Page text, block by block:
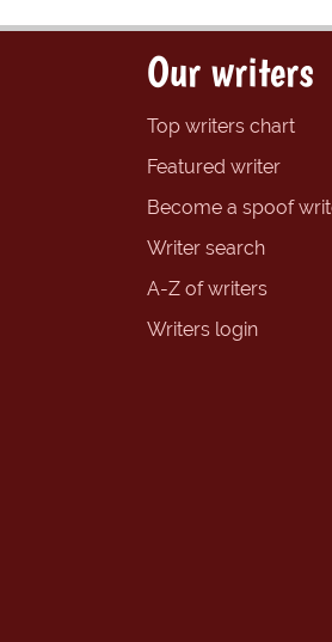
Our writers
Top writers chart
Featured writer
Become a spoof
Writer search
A-Z of writers
Writers login